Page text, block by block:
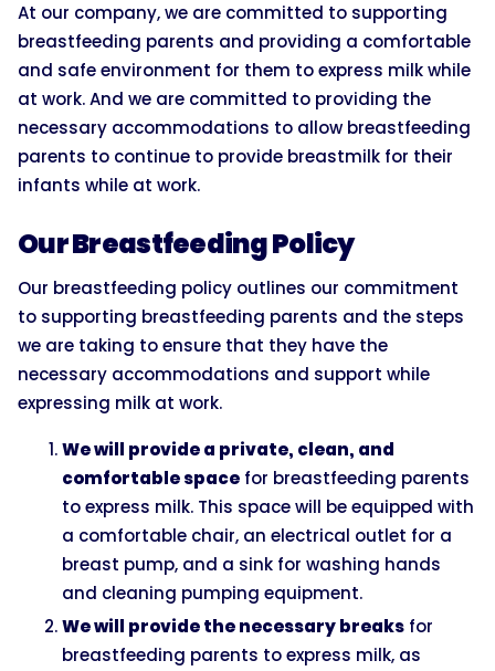
At our company, we are committed to supporting
breastfeeding parents and providing a comfortable
and safe environment for them to express milk while
at work. And we are committed to providing the
necessary accommodations to allow breastfeeding
parents to continue to provide breastmilk for their
infants while at work.
Our Breastfeeding Policy
Our breastfeeding policy outlines our commitment
to supporting breastfeeding parents and the steps
we are taking to ensure that they have the
necessary accommodations and support while
expressing milk at work.
We will provide a private, clean, and
comfortable space for breastfeeding parents
to express milk. This space will be equipped with
a comfortable chair, an electrical outlet for a
breast pump, and a sink for washing hands
and cleaning pumping equipment.
We will provide the necessary breaks for
breastfeeding parents to express milk, as